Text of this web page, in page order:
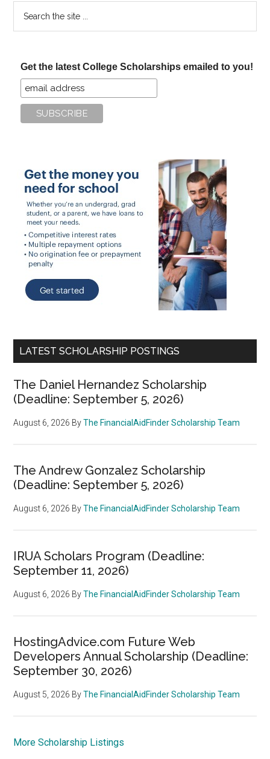
Get the latest College Scholarships emailed to you!
LATEST SCHOLARSHIP POSTINGS
The Daniel Hernandez Scholarship
(Deadline: September 5, 2026)
August 6, 2026 ByThe FinancialAidFinder Scholarship Team
The Andrew Gonzalez Scholarship
(Deadline: September 5, 2026)
August 6, 2026 ByThe FinancialAidFinder Scholarship Team
IRUA Scholars Program (Deadline:
September 11, 2026)
August 6, 2026 ByThe FinancialAidFinder Scholarship Team
HostingAdvice.com Future Web
Developers Annual Scholarship (Deadline:
September 30, 2026)
August 5, 2026 ByThe FinancialAidFinder Scholarship Team
More Scholarship Listings